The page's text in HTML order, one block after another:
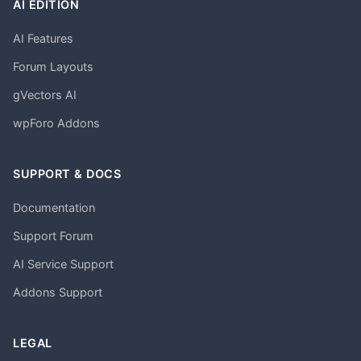
AI EDITION
AI Features
Forum Layouts
gVectors AI
wpForo Addons
SUPPORT & DOCS
Documentation
Support Forum
AI Service Support
Addons Support
LEGAL